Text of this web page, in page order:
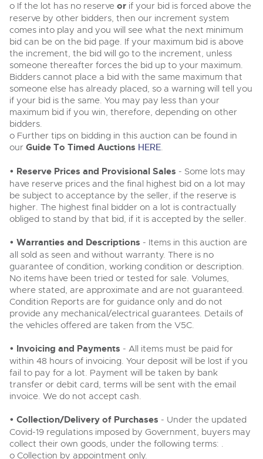
27
Aug
Cars, Motorbikes, Motorhomes & Caravans
Ending Thu 27th Aug from 10am
Entries Invited
Cherished Number Plates
Buy or sell cherished and personalised UK registration
numbers with confidence. Brightwells runs regular timed
online auctions with expert valuations and guidance
every step of the way.
o If the lot has no reserve or if your bid is forced above the
reserve by other bidders, then our increment system
comes into play and you will see what the next minimum
bid can be on the bid page. If your maximum bid is above
the increment, the bid will go to the increment, unless
someone thereafter forces the bid up to your maximum.
Bidders cannot place a bid with the same maximum that
someone else has already placed, so a warning will tell you
if your bid is the same. You may pay less than your
maximum bid if you win, therefore, depending on other
bidders.
o Further tips on bidding in this auction can be found in
our Guide To Timed Auctions HERE.
• Reserve Prices and Provisional Sales - Some lots may
have reserve prices and the final highest bid on a lot may
be subject to acceptance by the seller, if the reserve is
higher. The highest final bidder on a lot is contractually
obliged to stand by that bid, if it is accepted by the seller.
• Warranties and Descriptions - Items in this auction are
all sold as seen and without warranty. There is no
guarantee of condition, working condition or description.
No items have been tried or tested for sale. Volumes,
where stated, are approximate and are not guaranteed.
Condition Reports are for guidance only and do not
provide any mechanical/electrical guarantees. Details of
the vehicles offered are taken from the V5C.
• Invoicing and Payments - All items must be paid for
within 48 hours of invoicing. Your deposit will be lost if you
fail to pay for a lot. Payment will be taken by bank
transfer or debit card, terms will be sent with the email
invoice. We do not accept cash.
• Collection/Delivery of Purchases - Under the updated
Covid-19 regulations imposed by Government, buyers may
collect their own goods, under the following terms: .
o Collection by appointment only.